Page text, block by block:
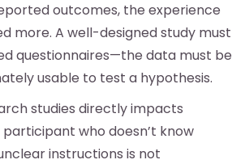
outcomes, the experience
more. A well-designed study must
questionnaires—the data must be
usable to test a hypothesis.
studies directly impacts
who doesn’t know
instructions is not